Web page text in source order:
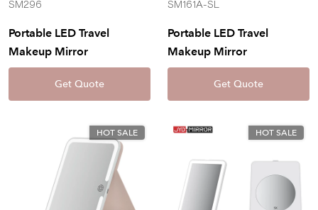
SM296
Portable LED Travel
Makeup Mirror
Get Quote
SM161A-SL
Portable LED Travel
Makeup Mirror
Get Quote
HOT SALE HOT SALE